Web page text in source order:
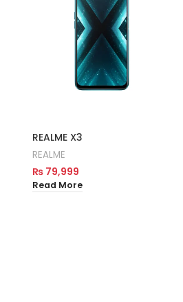
REALME X3
REALME
₨ 79,999
Read More